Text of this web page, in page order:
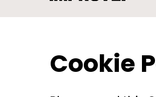
Cookie